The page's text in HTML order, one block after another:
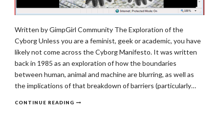
Written by GimpGirl Community The Exploration of the
Cyborg Unless you are a feminist, geek or academic, you have
likely not come across the Cyborg Manifesto. It was written
back in 1985 as an exploration of how the boundaries
between human, animal and machine are blurring, as well as
the implications of that breakdown of barriers (particularly…
CONTINUE READING